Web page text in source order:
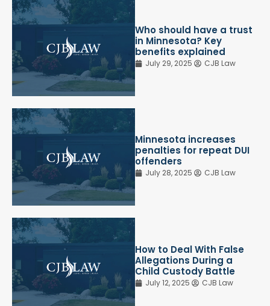
Who should have a trust
in Minnesota? Key
benefits explained
July 29, 2025 CJB Law
Minnesota increases
penalties for repeat DUI
offenders
July 28, 2025 CJB Law
How to Deal With False
Allegations During a
Child Custody Battle
July 12, 2025 CJB Law